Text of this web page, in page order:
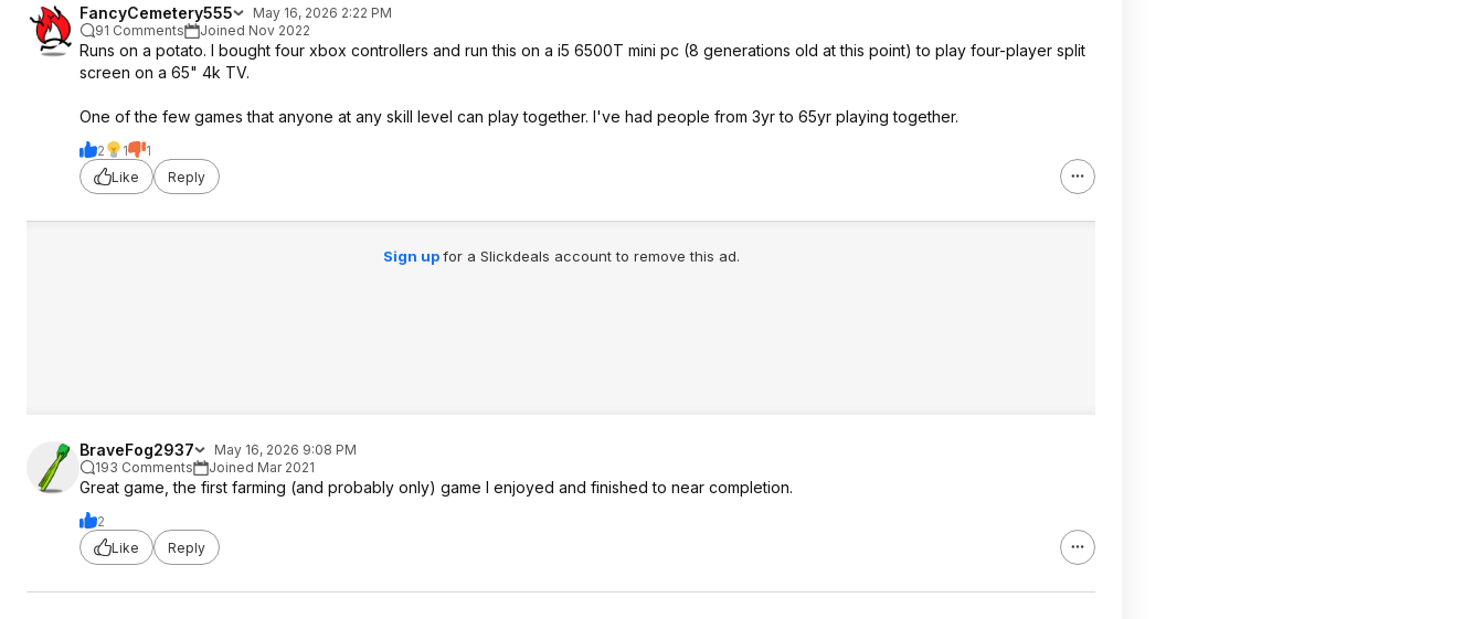
FancyCemetery555
May 16, 2026 2:22 PM
91 Comments
Joined Nov 2022
Runs on a potato. I bought four xbox controllers and run this on a i5 6500T mini pc (8 generations old at this point) to play four-player split
screen on a 65" 4k TV.
One of the few games that anyone at any skill level can play together. I've had people from 3yr to 65yr playing together.
2 1
1
Like
Reply
Sign upfor a Slickdeals account to remove this ad.
BraveFog2937
May 16, 2026 9:08 PM
193 Comments
Joined Mar 2021
Great game, the first farming (and probably only) game I enjoyed and finished to near completion.
2
Like
Reply